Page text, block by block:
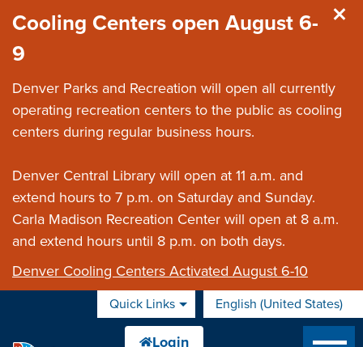
Cooling Centers open August 6-
9
Denver Parks and Recreation will open all currently
operating recreation centers to the public as cooling
centers during regular business hours.
Denver Central Library will open at 11 a.m. and
extend hours to 7 p.m. on Saturday and Sunday.
Carla Madison Recreation Center will open at 8 a.m.
and extend hours until 8 p.m. on both days.
Denver Cooling Centers Activated August 6-10
Quick Links English (United States)
is your current preferred